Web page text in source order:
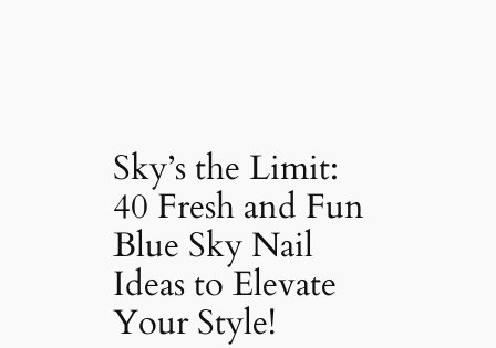
Sky’s the Limit:
40 Fresh and Fun
Blue Sky Nail
Ideas to Elevate
Your Style!